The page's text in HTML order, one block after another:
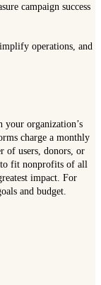
campaign success
operations, and
your organization’s
charge a monthly
of users, donors, or
to fit nonprofits of all
impact. For
and budget.